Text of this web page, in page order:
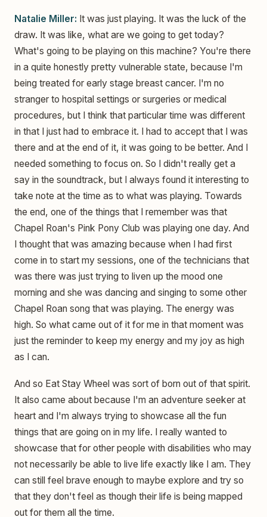
Natalie Miller: It was just playing. It was the luck of the
draw. It was like, what are we going to get today?
What's going to be playing on this machine? You're there
in a quite honestly pretty vulnerable state, because I'm
being treated for early stage breast cancer. I'm no
stranger to hospital settings or surgeries or medical
procedures, but I think that particular time was different
in that I just had to embrace it. I had to accept that I was
there and at the end of it, it was going to be better. And I
needed something to focus on. So I didn't really get a
say in the soundtrack, but I always found it interesting to
take note at the time as to what was playing. Towards
the end, one of the things that I remember was that
Chapel Roan's Pink Pony Club was playing one day. And
I thought that was amazing because when I had first
come in to start my sessions, one of the technicians that
was there was just trying to liven up the mood one
morning and she was dancing and singing to some other
Chapel Roan song that was playing. The energy was
high. So what came out of it for me in that moment was
just the reminder to keep my energy and my joy as high
as I can.
And so Eat Stay Wheel was sort of born out of that spirit.
It also came about because I'm an adventure seeker at
heart and I'm always trying to showcase all the fun
things that are going on in my life. I really wanted to
showcase that for other people with disabilities who may
not necessarily be able to live life exactly like I am. They
can still feel brave enough to maybe explore and try so
that they don't feel as though their life is being mapped
out for them all the time.